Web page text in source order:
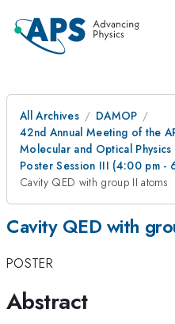
All Archives
DAMOP
42nd Annual Meeting of the
Molecular and Optical
Poster Session III (4:00 pm -
Cavity QED with group II atoms
Cavity QED with
POSTER
Abstract